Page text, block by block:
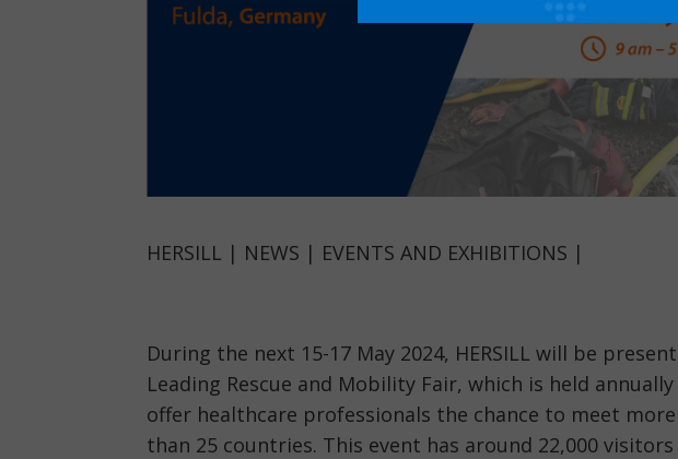
HERSILL | NEWS | EVENTS AND EXHIBITIONS |
During the next 15-17 May 2024, HERSILL will be
Leading Rescue and Mobility Fair, which is held
offer healthcare professionals the chance to meet
than 25 countries. This event has around 22,000